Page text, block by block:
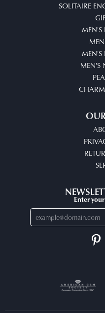
SOLITAIRE
MEN'S
MEN'S
MEN'S
CHARM
Enter